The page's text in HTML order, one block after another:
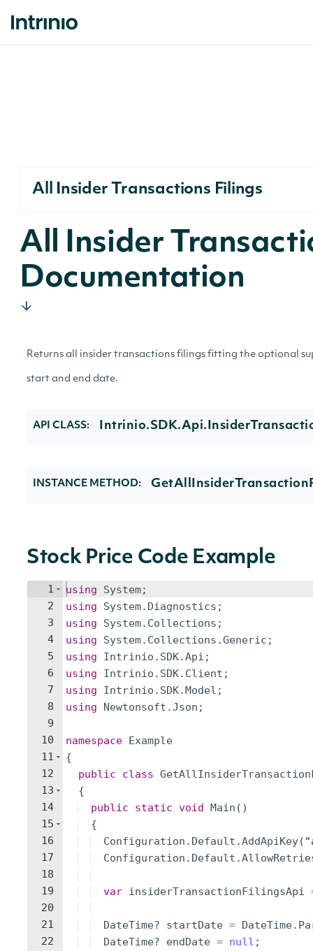
All Insider Transactions Filings
All Insider
Documentation
Returns all insider transactions filings fitting the optional
start and end date.
API CLASS:
INSTANCE METHOD:
Stock Price Code Example
1
2
3
4
5
6
7
8
9
10
11
12
13
14
15
16
17
18
19
20
21
22
using System;
using
System. Diagnostics ;
using
System. Collections ;
using
System. Collections .Generic ;
using
Intrinio . SDK.Api ;
using
Intrinio . SDK. Client ;
using
Intrinio . SDK.Model ;
using
Newtonsoft .Json ;
namespace Example
{
public
class
{
public
static void Main ( )
{
Configuration . Default .AddApiKey( "
Configuration . Default .
var insiderTransactionFilingsApi
DateTime? startDate = DateTime.
DateTime? endDate = null ;